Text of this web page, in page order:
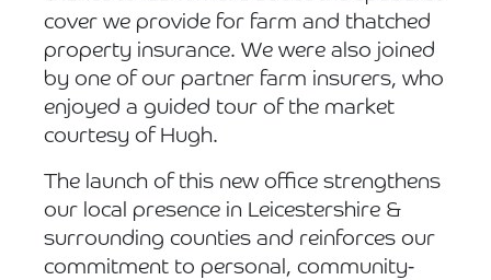
cover we provide for farm and thatched
property insurance. We were also joined
by one of our partner farm insurers, who
enjoyed a guided tour of the market
courtesy of Hugh.
The launch of this new office strengthens
our local presence in Leicestershire &
surrounding counties and reinforces our
commitment to personal, community-